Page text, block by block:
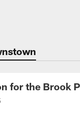
for the Brook